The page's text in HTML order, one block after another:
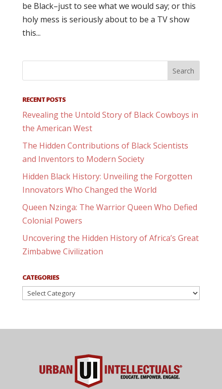
be Black–just to see what we would say; or this
holy mess is seriously about to be a TV show
this...
RECENT POSTS
Revealing the Untold Story of Black Cowboys in
the American West
The Hidden Contributions of Black Scientists
and Inventors to Modern Society
Hidden Black History: Unveiling the Forgotten
Innovators Who Changed the World
Queen Nzinga: The Warrior Queen Who Defied
Colonial Powers
Uncovering the Hidden History of Africa’s Great
Zimbabwe Civilization
CATEGORIES
Categories